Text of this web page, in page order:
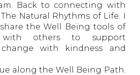
Back to connecting with
Natural Rhythms of Life. I
the Well Being tools of
others to support
change with kindness and
along the Well Being Path.